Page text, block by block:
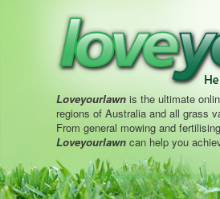
Loveyourlawn is the ultimate
regions of Australia and all grass
From general mowing and
Loveyourlawn can help you